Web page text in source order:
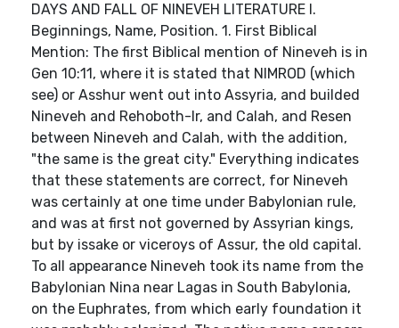
DAYS AND FALL OF NINEVEH LITERATURE I.
Beginnings, Name, Position. 1. First Biblical
Mention: The first Biblical mention of Nineveh is in
Gen 10:11, where it is stated that NIMROD (which
see) or Asshur went out into Assyria, and builded
Nineveh and Rehoboth-Ir, and Calah, and Resen
between Nineveh and Calah, with the addition,
"the same is the great city." Everything indicates
that these statements are correct, for Nineveh
was certainly at one time under Babylonian rule,
and was at first not governed by Assyrian kings,
but by issake or viceroys of Assur, the old capital.
To all appearance Nineveh took its name from the
Babylonian Nina near Lagas in South Babylonia,
on the Euphrates, from which early foundation it